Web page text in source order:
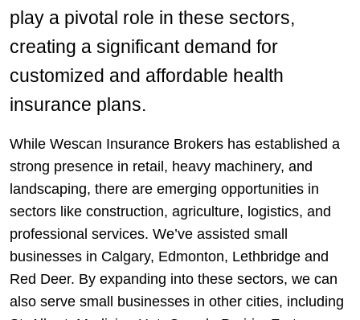
play a pivotal role in these sectors,
creating a significant demand for
customized and affordable health
insurance plans.
While Wescan Insurance Brokers has established a
strong presence in retail, heavy machinery, and
landscaping, there are emerging opportunities in
sectors like construction, agriculture, logistics, and
professional services. We’ve assisted small
businesses in Calgary, Edmonton, Lethbridge and
Red Deer. By expanding into these sectors, we can
also serve small businesses in other cities, including